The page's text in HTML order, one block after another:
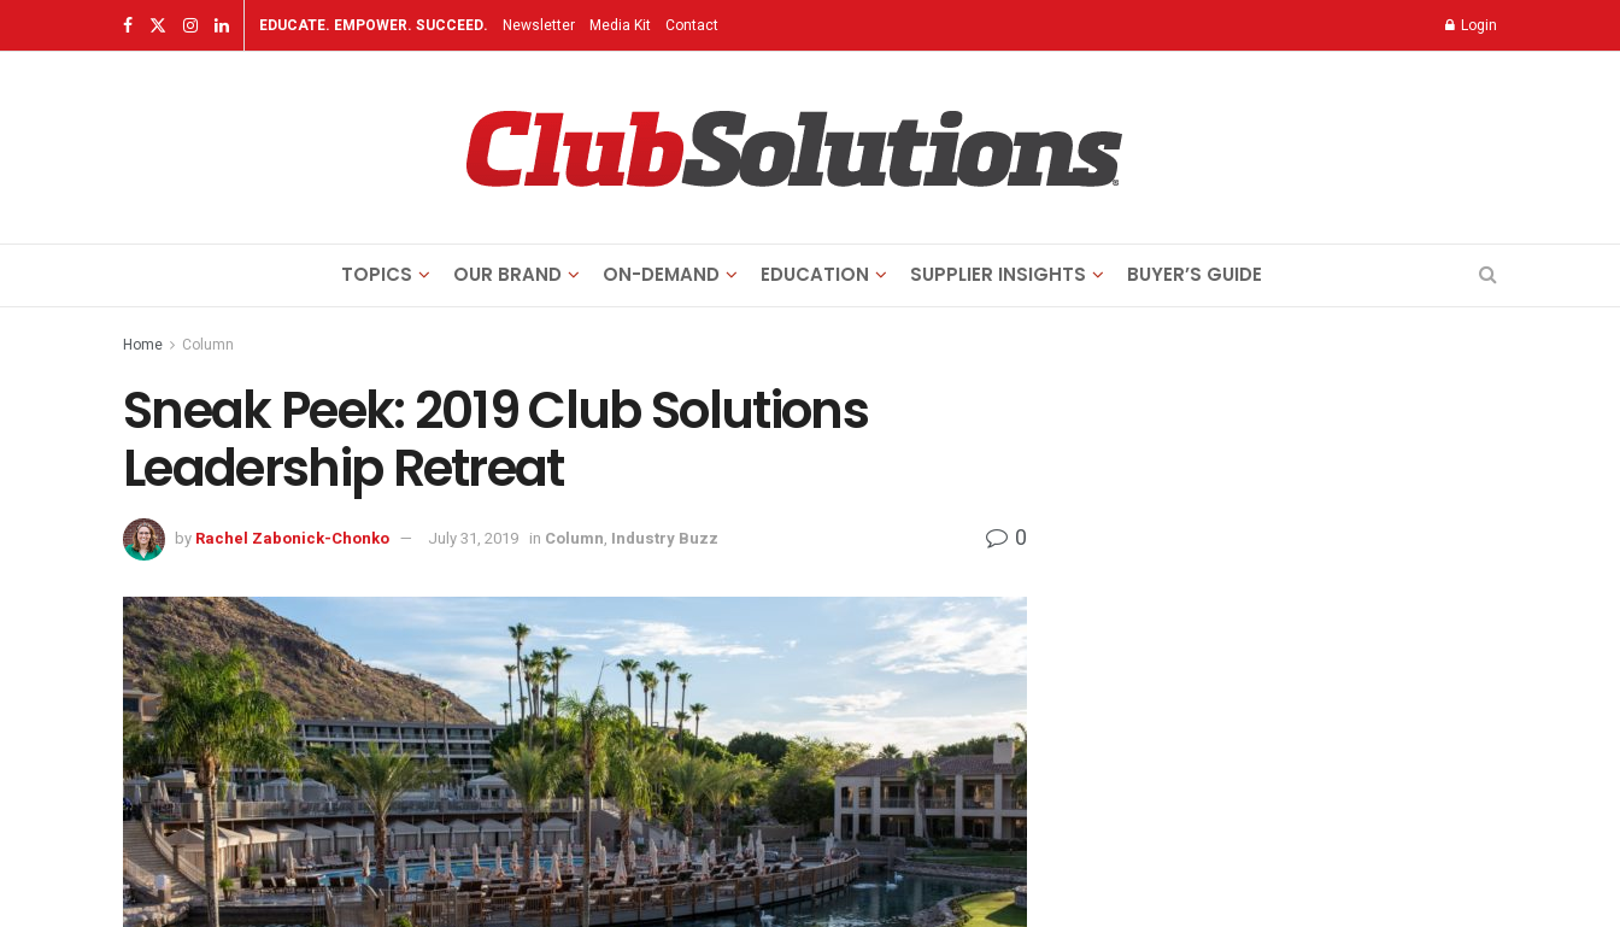
EDUCATE. EMPOWER. SUCCEED. Newsletter Media Kit Contact Login
TOPICS OUR BRAND ON-DEMAND EDUCATION SUPPLIER INSIGHTS BUYER’S GUIDE
Home Column
Sneak Peek: 2019 Club Solutions
Leadership Retreat
by Rachel Zabonick-Chonko July 31, 2019 in Column, Industry Buzz 0